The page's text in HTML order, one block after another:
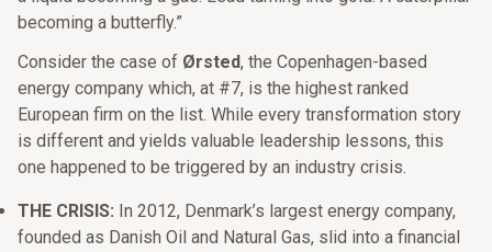
becoming a butterfly.”
Consider the case of Ørsted, the Copenhagen-based
energy company which, at #7, is the highest ranked
European firm on the list. While every transformation story
is different and yields valuable leadership lessons, this
one happened to be triggered by an industry crisis.
THE CRISIS: In 2012, Denmark’s largest energy company,
founded as Danish Oil and Natural Gas, slid into a financial